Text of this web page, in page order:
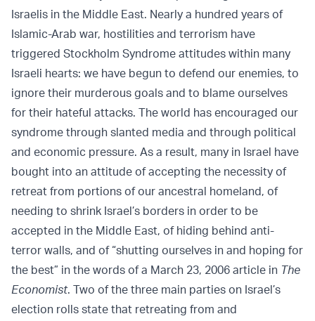
Israelis in the Middle East. Nearly a hundred years of
Islamic-Arab war, hostilities and terrorism have
triggered Stockholm Syndrome attitudes within many
Israeli hearts: we have begun to defend our enemies, to
ignore their murderous goals and to blame ourselves
for their hateful attacks. The world has encouraged our
syndrome through slanted media and through political
and economic pressure. As a result, many in Israel have
bought into an attitude of accepting the necessity of
retreat from portions of our ancestral homeland, of
needing to shrink Israel’s borders in order to be
accepted in the Middle East, of hiding behind anti-
terror walls, and of “shutting ourselves in and hoping for
the best” in the words of a March 23, 2006 article in The
Economist. Two of the three main parties on Israel’s
election rolls state that retreating from and